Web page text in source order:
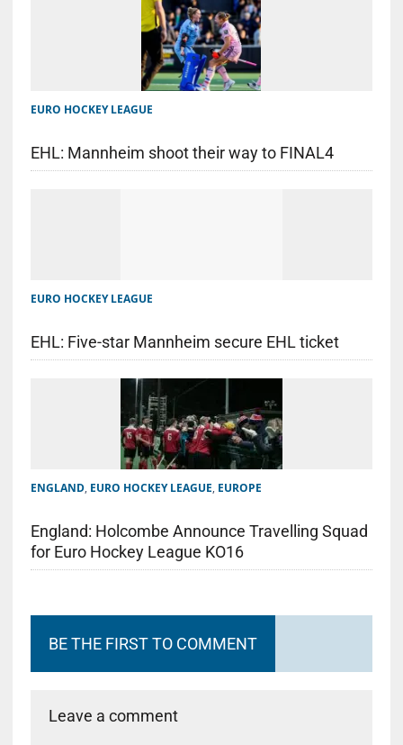
EURO HOCKEY LEAGUE
EHL: Mannheim shoot their way to FINAL4
EURO HOCKEY LEAGUE
EHL: Five-star Mannheim secure EHL ticket
ENGLAND, EURO HOCKEY LEAGUE, EUROPE
England: Holcombe Announce Travelling Squad
for Euro Hockey League KO16
BE THE FIRST TO COMMENT
Leave a comment